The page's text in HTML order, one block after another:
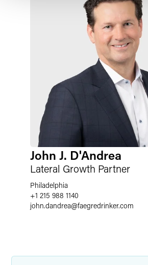
John J. D'Andrea
Lateral Growth Partner
Philadelphia
+1 215 988 1140
john.dandrea@faegredrinker.com